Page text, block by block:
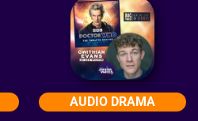
AUDIO DRAMA